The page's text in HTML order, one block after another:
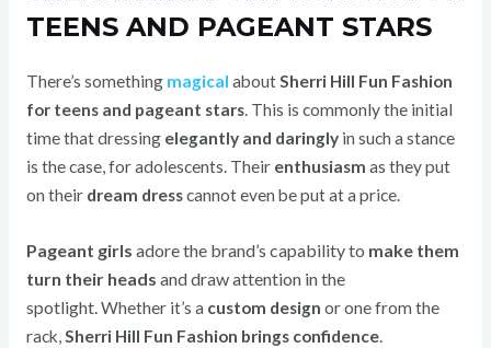
TEENS AND PAGEANT STARS
There’s something magical aboutSherri Hill Fun Fashion
for teens and pageant stars. This is commonly the initial
time that dressing elegantly and daringlyin such a stance
is the case, for adolescents.Their enthusiasm as they put
on their dream dresscannot even be put at a price.
Pageant girls adore the brand’s capability to make them
turn their heads and draw attention in the
spotlight.Whether it’s a custom design or one from the
rack,Sherri Hill Fun Fashion brings confidence.